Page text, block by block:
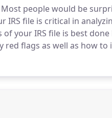
Most people would be
IRS file is critical in
of your IRS file is best
flags as well as how